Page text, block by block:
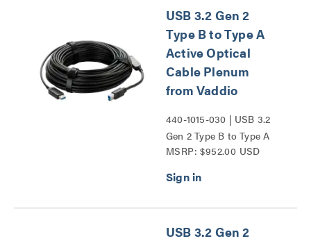
USB 3.2 Gen 2
Type B to Type A
Active Optical
Cable Plenum
from Vaddio
440-1015-030 | USB 3.2
Gen 2 Type B to Type A
Active Optical Cable
Series
MSRP: $952.00 USD
USB 3.2 Gen 2